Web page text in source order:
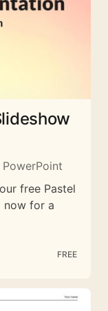
free Pastel
now for a
FREE